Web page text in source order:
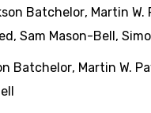
Batchelor, Martin W.
, Sam Mason-Bell ,
Batchelor, Martin W.